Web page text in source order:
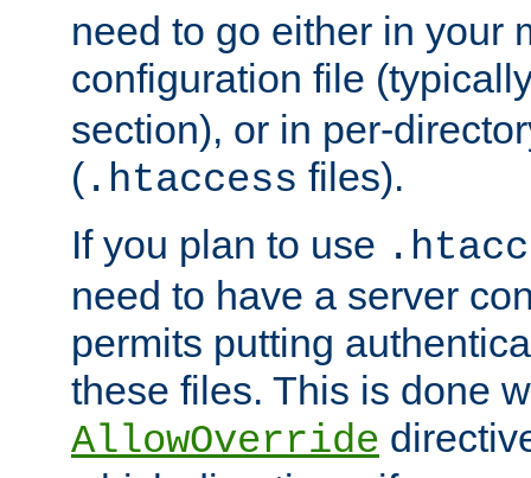
need to go either in your
configuration file
section), or in per-
( .htaccess files).
If you plan to use
need to have a server
permits putting
these files. This is done
AllowOverride